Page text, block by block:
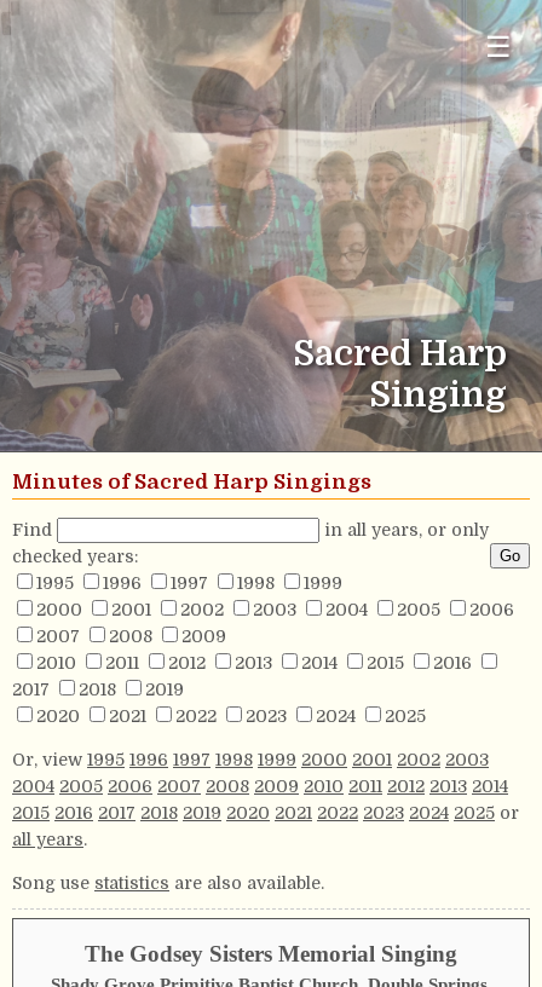
☰
Sacred Harp
Singing
Minutes of Sacred Harp Singings
Find
in all years, or only
checked years:
1995
1996 1997 1998
1999
2000
2001 2002 2003 2004 2005
2006
2007
2008
2009
2010
2011 2012 2013 2014 2015
2016
2017
2018
2019
2020
2021 2022 2023 2024 2025
Or, view 1995 1996 1997 1998 1999 2000 2001 2002 2003
2004 2005 2006 2007 2008 2009 2010 2011 2012 2013 2014
2015 2016 2017 2018 2019 2020 2021 2022 2023 2024 2025 or
all years.
Song use statistics are also available.
The Godsey Sisters Memorial Singing